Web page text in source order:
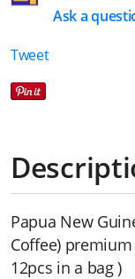
Ask a
Tweet
Papua New
Coffee)
12pcs in a bag )